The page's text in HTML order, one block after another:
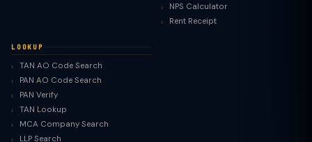
NPS Calculator
Rent Receipt
LOOKUP
TAN AO Code Search
PAN AO Code Search
PAN Verify
TAN Lookup
MCA Company Search
LLP Search